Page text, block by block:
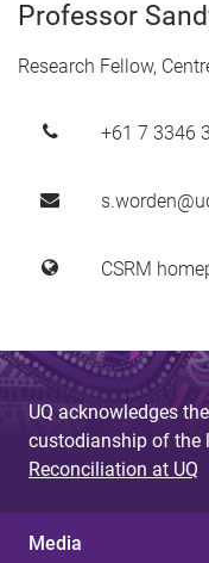
Professor
Research Fellow,
+61 7 3346
CSRM
UQ acknowledges
custodianship of the
Reconciliation at UQ
Media